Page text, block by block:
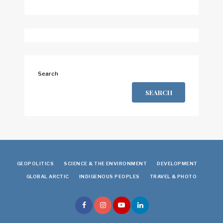
Search
SEARCH
GEOPOLITICS SCIENCE & THE ENVIRONMENT DEVELOPMENT
GLOBAL ARCTIC INDIGENOUS PEOPLES TRAVEL & PHOTO